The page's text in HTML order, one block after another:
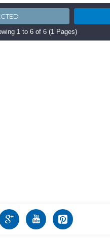
1 to 6 of 6 (1 Pages)